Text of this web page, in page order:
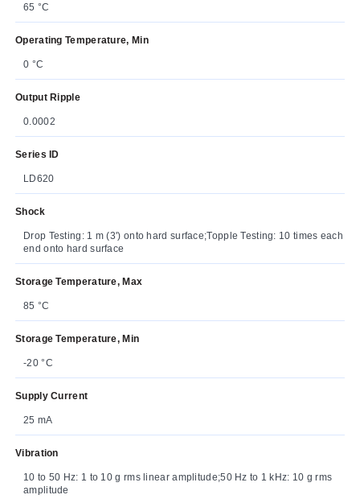
65 °C
Operating Temperature, Min
0 °C
Output Ripple
0.0002
Series ID
LD620
Shock
Drop Testing: 1 m (3') onto hard surface;Topple Testing: 10 times each
end onto hard surface
Storage Temperature, Max
85 °C
Storage Temperature, Min
-20 °C
Supply Current
25 mA
Vibration
10 to 50 Hz: 1 to 10 g rms linear amplitude;50 Hz to 1 kHz: 10 g rms
amplitude